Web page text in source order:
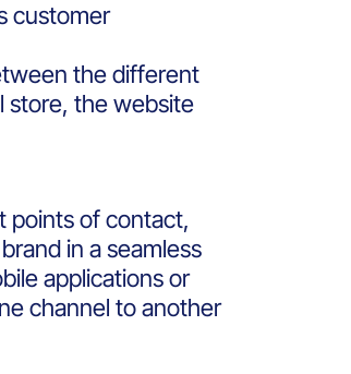
customer
the different
store, the website
points of contact,
in a seamless
applications or
channel to another